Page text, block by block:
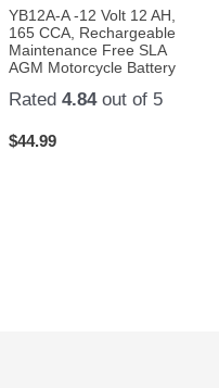
YB12A-A -12 Volt 12 AH,
165 CCA, Rechargeable
Maintenance Free SLA
AGM Motorcycle Battery
Rated4.84out of 5
$44.99